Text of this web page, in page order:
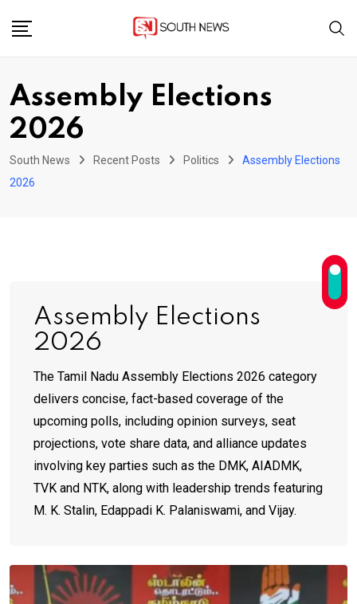
Assembly Elections
2026
South News Recent Posts Politics
Assembly Elections
2026
Assembly Elections
2026
The Tamil Nadu Assembly Elections 2026 category
delivers concise, fact-based coverage of the
upcoming polls, including opinion surveys, seat
projections, vote share data, and alliance updates
involving key parties such as the DMK, AIADMK,
TVK and NTK, along with leadership trends featuring
M. K. Stalin, Edappadi K. Palaniswami, and Vijay.